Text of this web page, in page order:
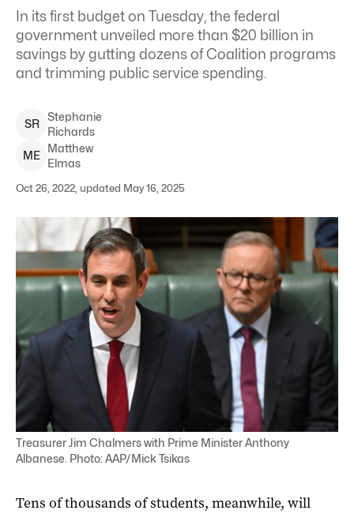
In its first budget on Tuesday, the federal
government unveiled more than $20 billion in
savings by gutting dozens of Coalition programs
and trimming public service spending.
SR
Stephanie
Richards
ME
Matthew
Elmas
Oct 26, 2022, updated May 16, 2025
Treasurer Jim Chalmers with Prime Minister Anthony
Albanese. Photo: AAP/Mick Tsikas
Tens of thousands of students, meanwhile, will